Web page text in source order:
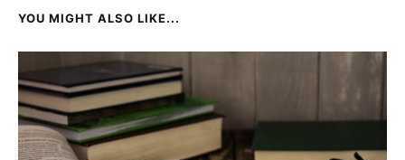
YOU MIGHT ALSO LIKE...